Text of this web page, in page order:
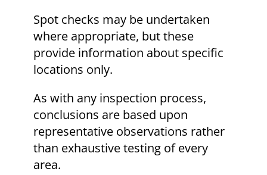
Spot checks may be undertaken
where appropriate, but these
provide information about specific
locations only.
As with any inspection process,
conclusions are based upon
representative observations rather
than exhaustive testing of every
area.